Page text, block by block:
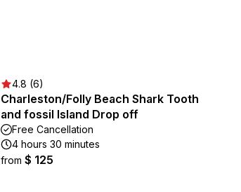
4.8 (6)
Charleston/Folly Beach Shark Tooth
and fossil Island Drop off
Free Cancellation
4 hours 30 minutes
from $ 125